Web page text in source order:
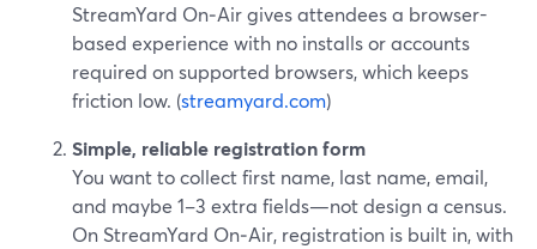
StreamYard On‑Air gives attendees a browser-
based experience with no installs or accounts
required on supported browsers, which keeps
friction low. (streamyard.com)
Simple, reliable registration form
You want to collect first name, last name, email,
and maybe 1–3 extra fields—not design a census.
On StreamYard On‑Air, registration is built in, with